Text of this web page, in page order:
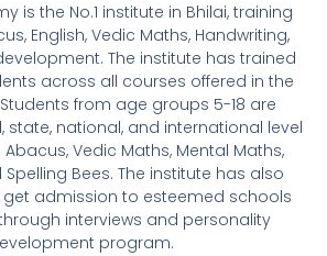
is the No.1 institute in Bhilai, training
English, Vedic Maths, Handwriting,
The institute has trained
across all courses offered in the
Students from age groups 5-18 are
state, national, and international level
Vedic Maths, Mental Maths,
Bees. The institute has also
admission to esteemed schools
interviews and personality
program.